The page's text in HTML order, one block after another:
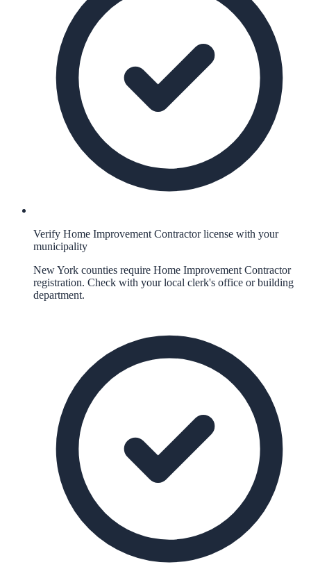
Verify Home Improvement Contractor license with your
municipality
New York counties require Home Improvement Contractor
registration. Check with your local clerk's office or building
department.